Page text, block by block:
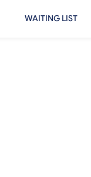
WAITING LIST